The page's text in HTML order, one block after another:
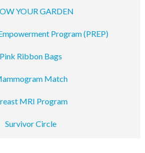
YOUR GARDEN
Program (PREP)
Pink Ribbon Bags
Match
MRI Program
Survivor Circle